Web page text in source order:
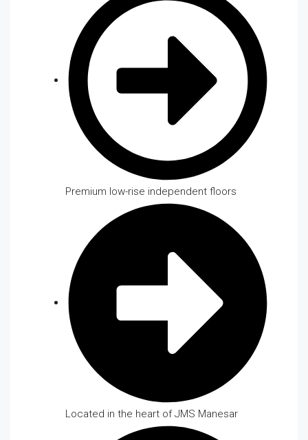
Premium low-rise independent floors
Located in the heart of JMS Manesar